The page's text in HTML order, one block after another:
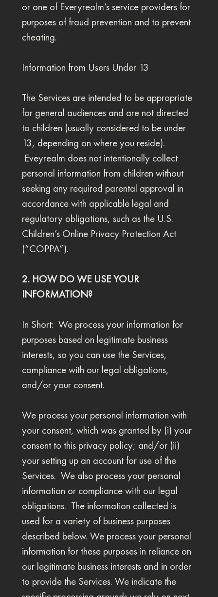
or one of Everyrealm’s service providers for
purposes of fraud prevention and to prevent
cheating.
Information from Users Under 13
The Services are intended to be appropriate
for general audiences and are not directed
to children (usually considered to be under
13, depending on where you reside).
Eveyrealm does not intentionally collect
personal information from children without
seeking any required parental approval in
accordance with applicable legal and
regulatory obligations, such as the U.S.
Children’s Online Privacy Protection Act
(“COPPA”).
2. HOW DO WE USE YOUR
INFORMATION?
In Short: We process your information for
purposes based on legitimate business
interests, so you can use the Services,
compliance with our legal obligations,
and/or your consent.
We process your personal information with
your consent, which was granted by (i) your
consent to this privacy policy; and/or (ii)
your setting up an account for use of the
Services. We also process your personal
information or compliance with our legal
obligations. The information collected is
used for a variety of business purposes
described below. We process your personal
information for these purposes in reliance on
our legitimate business interests and in order
to provide the Services. We indicate the